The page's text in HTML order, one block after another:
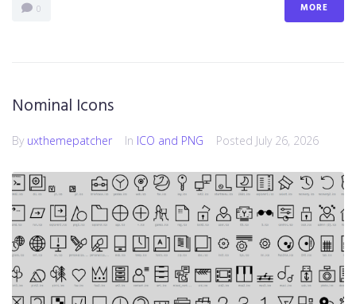
0 MORE
Nominal Icons
By uxthemepatcher In ICO and PNG Posted July 26, 2026